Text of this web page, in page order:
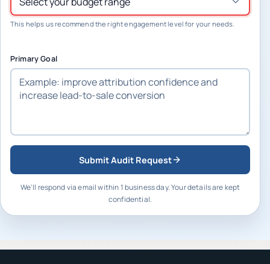
This helps us recommend the right engagement level for your needs.
Primary Goal
Submit Audit Request
We'll respond via email within 1 business day. Your details are kept
confidential.